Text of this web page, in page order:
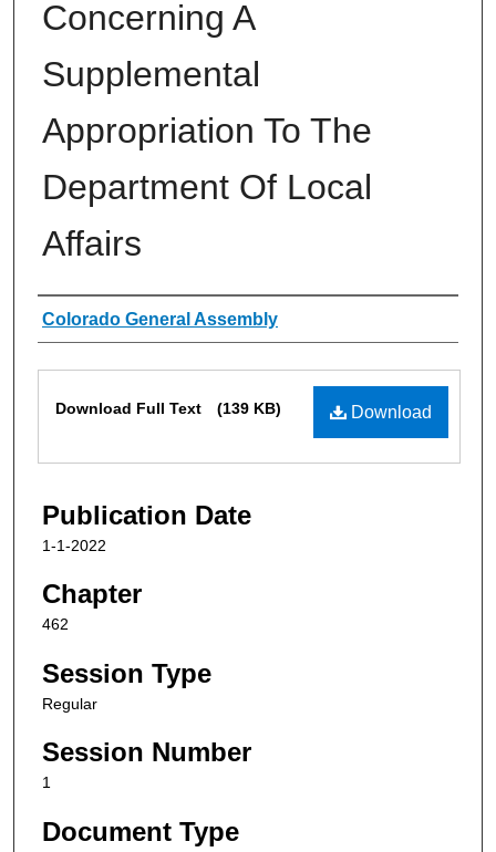
Concerning A
Supplemental
Appropriation To The
Department Of Local
Affairs
Authors
Colorado General Assembly
Download
Download Full Text (139 KB)
Publication Date
1-1-2022
Chapter
462
Session Type
Regular
Session Number
1
Document Type